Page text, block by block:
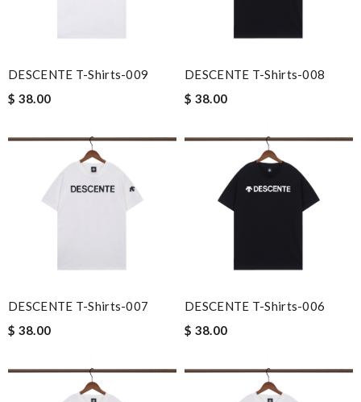
DESCENTE T-Shirts-009
$ 38.00
DESCENTE T-Shirts-008
$ 38.00
DESCENTE T-Shirts-007
$ 38.00
DESCENTE T-Shirts-006
$ 38.00